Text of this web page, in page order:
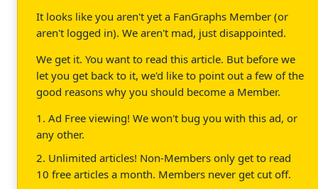
It looks like you aren't yet a FanGraphs Member (or
aren't logged in). We aren't mad, just disappointed.
We get it. You want to read this article. But before we
let you get back to it, we'd like to point out a few of the
good reasons why you should become a Member.
1. Ad Free viewing! We won't bug you with this ad, or
any other.
2. Unlimited articles! Non-Members only get to read
10 free articles a month. Members never get cut off.